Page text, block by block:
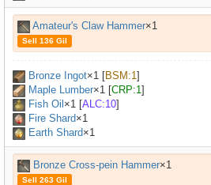
Amateur's Claw Hammer×1
Sell 136 Gil
Bronze Ingot×1 [BSM:1]
Maple Lumber×1 [CRP:1]
Fish Oil ×1 [ALC:10]
Fire Shard×1
Earth Shard×1
Bronze Cross-pein Hammer×1
Sell 263 Gil